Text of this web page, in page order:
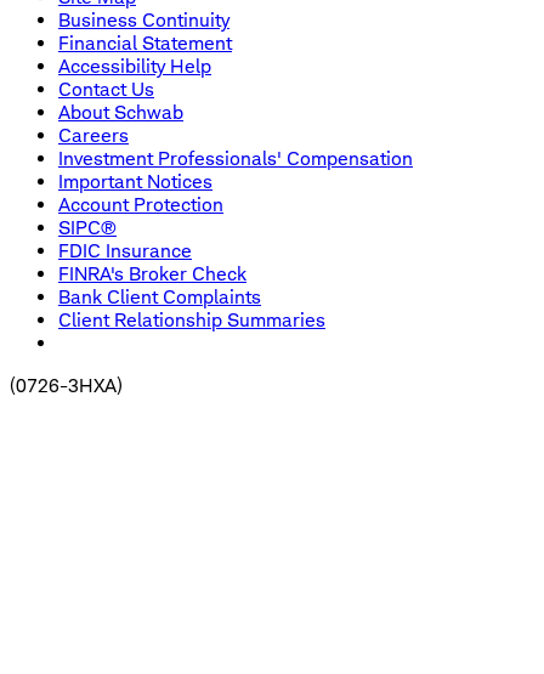
Business Continuity
Financial Statement
Accessibility Help
Contact Us
About Schwab
Careers
Investment Professionals' Compensation
Important Notices
Account Protection
SIPC®
FDIC Insurance
FINRA's Broker Check
Bank Client Complaints
Client Relationship Summaries
(0726-3HXA)